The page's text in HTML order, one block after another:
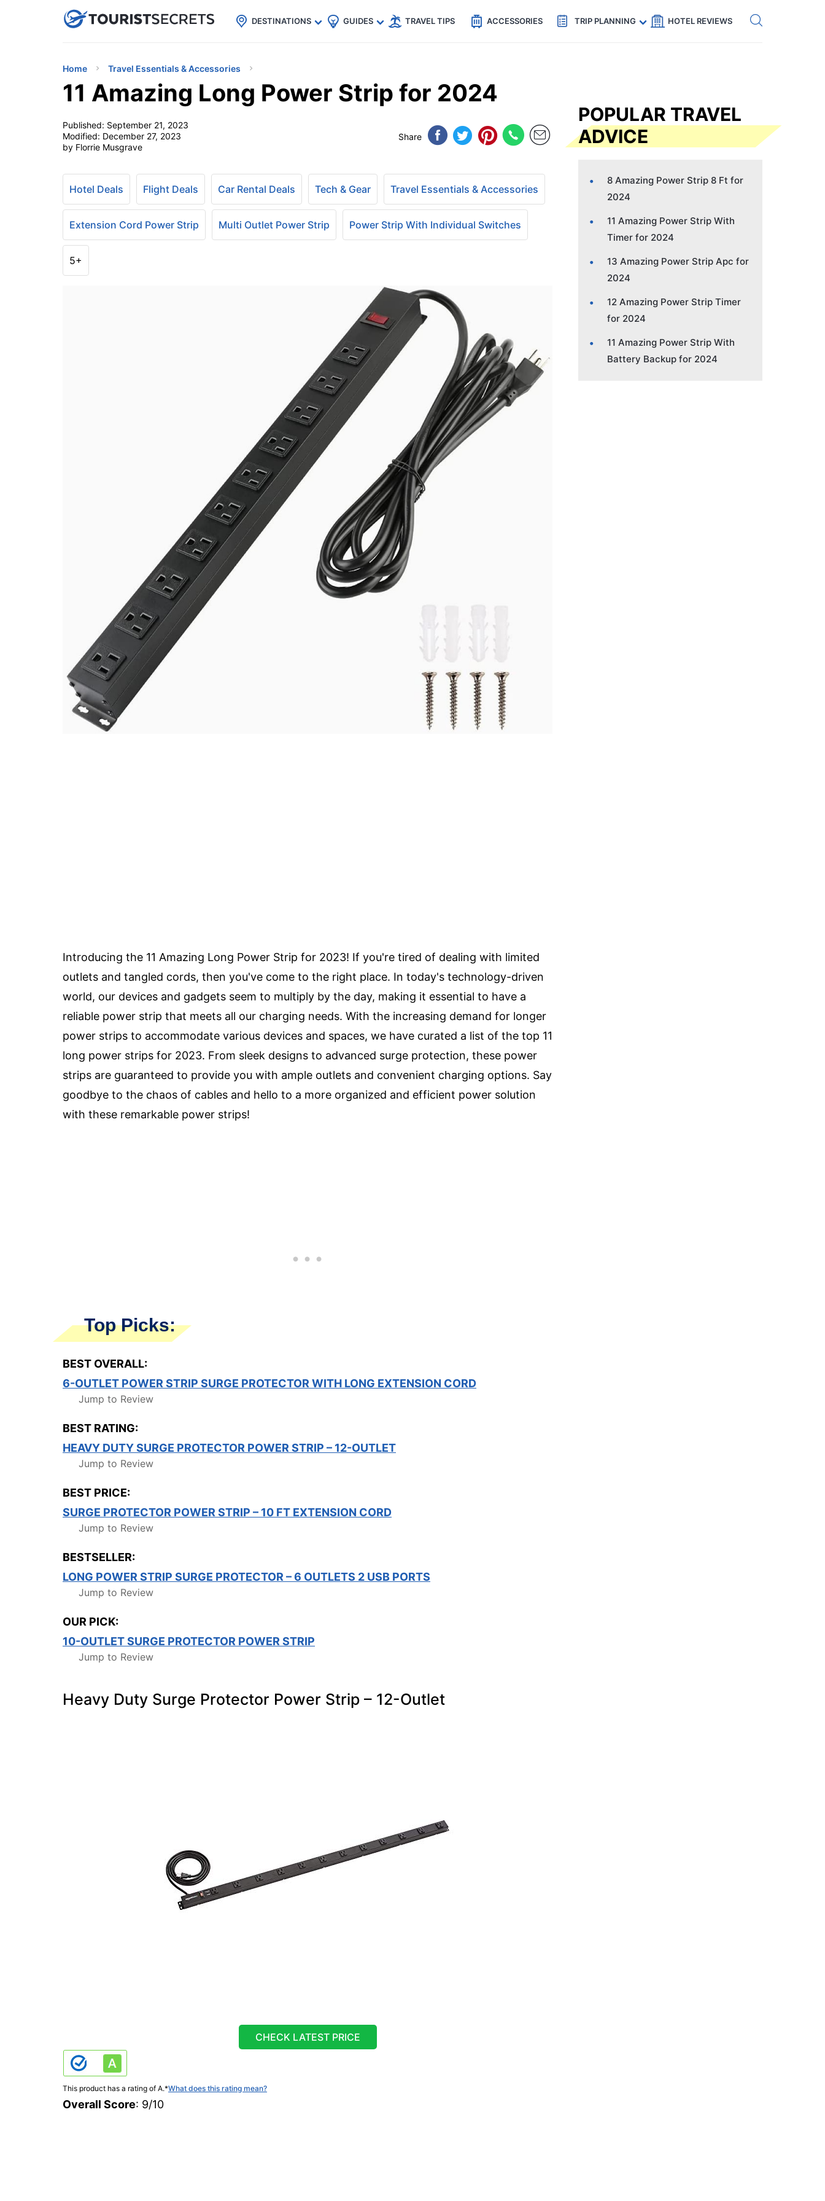
uPhoneCheap eSIM for 150+ Countries🇯🇵
🇹🇭
🇬🇧
🇺🇸
🇩🇪 Code: SECRETS5 — 5% off Get eSIM →
DESTINATIONS GUIDES TRAVEL TIPS ACCESSORIES TRIP PLANNING HOTEL REVIEWS
Home Travel Essentials & Accessories
11 Amazing Long Power Strip for 2024
Published: September 21, 2023
Modified: December 27, 2023
by Florrie Musgrave
Share
Hotel Deals Flight Deals Car Rental Deals Tech & Gear Travel Essentials & Accessories
Extension Cord Power Strip Multi Outlet Power Strip Power Strip With Individual Switches
5+
Introducing the 11 Amazing Long Power Strip for 2023! If you're tired of dealing with limited
outlets and tangled cords, then you've come to the right place. In today's technology-driven
world, our devices and gadgets seem to multiply by the day, making it essential to have a
reliable power strip that meets all our charging needs. With the increasing demand for longer
power strips to accommodate various devices and spaces, we have curated a list of the top 11
long power strips for 2023. From sleek designs to advanced surge protection, these power
strips are guaranteed to provide you with ample outlets and convenient charging options. Say
goodbye to the chaos of cables and hello to a more organized and efficient power solution
with these remarkable power strips!
Top Picks:
BEST OVERALL:
6-OUTLET POWER STRIP SURGE PROTECTOR WITH LONG EXTENSION CORD
Jump to Review
BEST RATING:
HEAVY DUTY SURGE PROTECTOR POWER STRIP – 12-OUTLET
Jump to Review
BEST PRICE:
SURGE PROTECTOR POWER STRIP – 10 FT EXTENSION CORD
Jump to Review
BESTSELLER:
LONG POWER STRIP SURGE PROTECTOR – 6 OUTLETS 2 USB PORTS
Jump to Review
OUR PICK:
10-OUTLET SURGE PROTECTOR POWER STRIP
Jump to Review
Heavy Duty Surge Protector Power Strip – 12-Outlet
CHECK LATEST PRICE
This product has a rating of A.*What does this rating mean?
Overall Score: 9/10
POPULAR TRAVEL
ADVICE
8 Amazing Power Strip 8 Ft for
2024
11 Amazing Power Strip With
Timer for 2024
13 Amazing Power Strip Apc for
2024
12 Amazing Power Strip Timer
for 2024
11 Amazing Power Strip With
Battery Backup for 2024